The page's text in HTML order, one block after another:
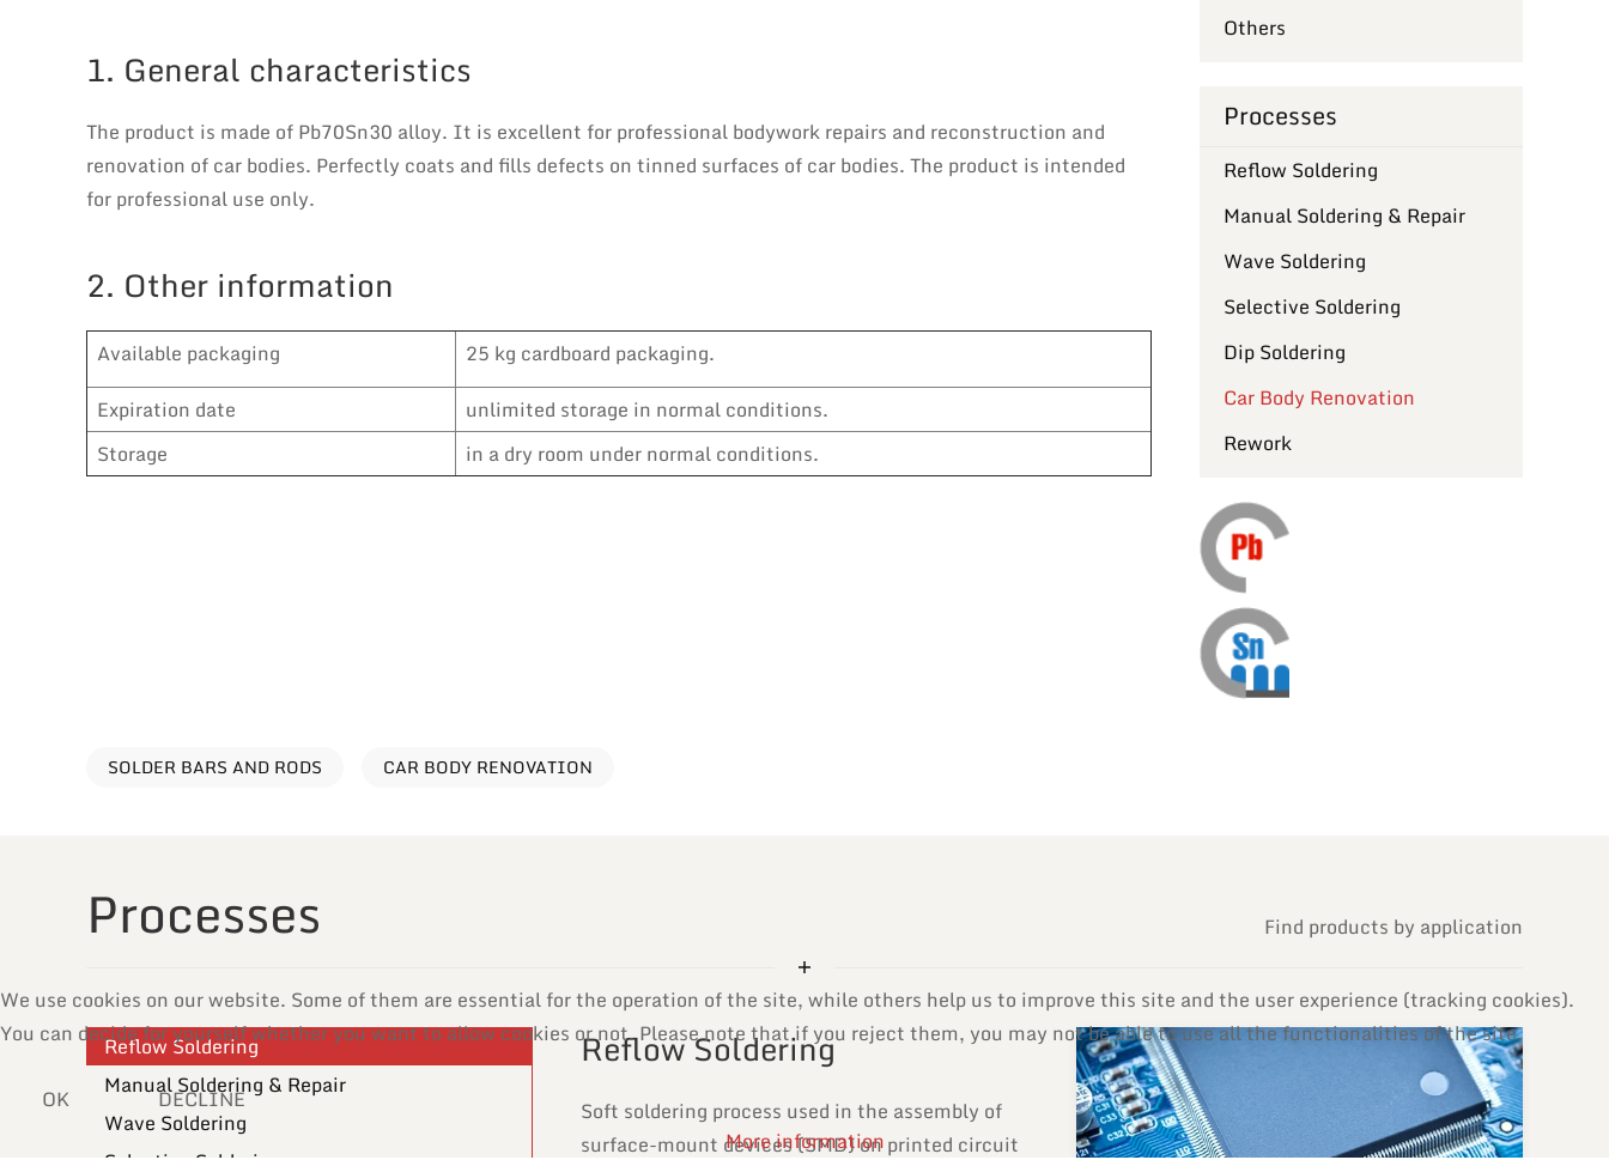
1. General characteristics
The product is made of Pb70Sn30 alloy. It is excellent for professional bodywork repairs and reconstruction and
renovation of car bodies. Perfectly coats and fills defects on tinned surfaces of car bodies. The product is intended
for professional use only.
2. Other information
Available packaging
25 kg cardboard packaging.
Expiration date
unlimited storage in normal conditions.
Storage
in a dry room under normal conditions.
Others
Processes
Reflow Soldering
Manual Soldering & Repair
Wave Soldering
Selective Soldering
Dip Soldering
Car Body Renovation
Rework
SOLDER BARS AND RODS CAR BODY RENOVATION
Processes Find products by application
Reflow Soldering
Manual Soldering & Repair
Wave Soldering
Reflow Soldering
Soft soldering process used in the assembly of
surface-mount devices (SMD) on printed circuit
We use cookies on our website. Some of them are essential for the operation of the site, while others help us to improve this site and the user experience (tracking cookies).
You can decide for yourself whether you want to allow cookies or not. Please note that if you reject them, you may not be able to use all the functionalities of the site.
OK
DECLINE
More information